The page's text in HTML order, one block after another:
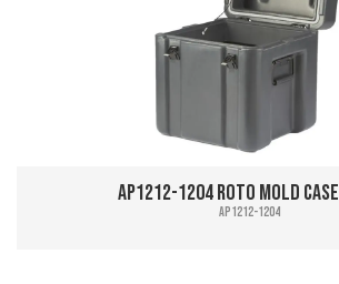
AP1212-1204 Roto Mold Case
AP1212-1204